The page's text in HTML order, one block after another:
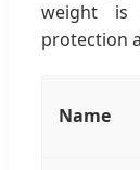
weight is
protection
Name